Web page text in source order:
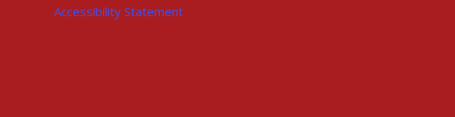
Accessibility Statement